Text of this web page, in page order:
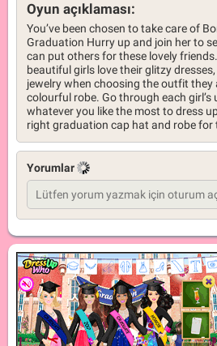
Oyun açıklaması:
You’ve been chosen to take care of
Graduation Hurry up and join her to
can put others for these lovely
beautiful girls love their glitzy
jewelry when choosing the outfit
colourful robe. Go through each
whatever you like the most to dress
right graduation cap hat and robe for
Yorumlar